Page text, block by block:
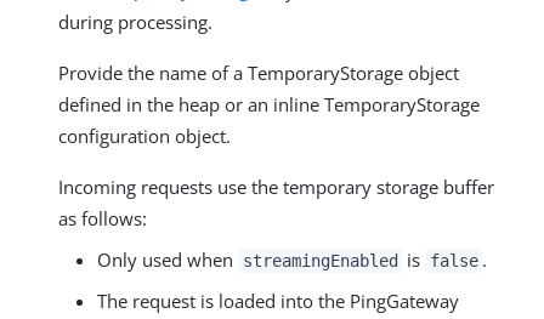
during processing.
Provide the name of a TemporaryStorage object
defined in the heap or an inline TemporaryStorage
configuration object.
Incoming requests use the temporary storage buffer
as follows:
Only used when
streamingEnabled is false .
The request is loaded into the PingGateway